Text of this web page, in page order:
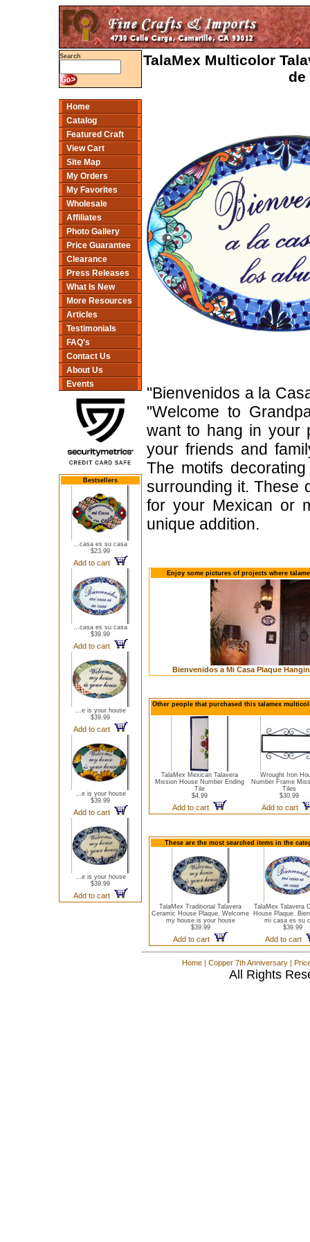
Search
Home
Catalog
Featured Craft
View Cart
Site Map
My Orders
My Favorites
Wholesale
Affiliates
Photo Gallery
Price Guarantee
Clearance
Press Releases
What Is New
More Resources
Articles
Testimonials
FAQ's
Contact Us
About Us
Events
Bestsellers
...casa es su casa
$23.99
Add to cart
...casa es su casa
$39.99
Add to cart
...e is your house
$39.99
Add to cart
...e is your house
$39.99
Add to cart
...e is your house
$39.99
Add to cart
TalaMex Multicolor
de
"Bienvenidos a la
"Welcome to
want to hang in your
your friends and
The motifs
surrounding it. These
for your Mexican or
unique addition.
Enjoy some pictures of projects where
Bienvenidos a Mi Casa Plaque
Other people that purchased this talamex
TalaMex Mexican Talavera
Mission House Number Ending
Tile
$4.99
Add to cart
Wrought Iron
Number Frame
Tiles
$30.99
Add to cart
These are the most searched items in the
TalaMex Traditional Talavera
Ceramic House Plaque. Welcome
my house is your house
$39.99
Add to cart
TalaMex Talavera
House Plaque.
mi casa es su
$39.99
Add to cart
Home | Copper 7th Anniversary |
All Rights